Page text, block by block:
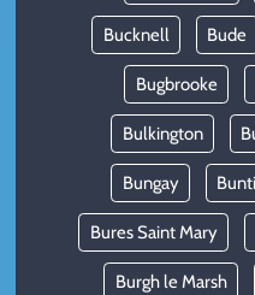
Bucknell Bude
Bugbrooke
Bulkington
Bungay
Bures Saint Mary
Burgh le Marsh